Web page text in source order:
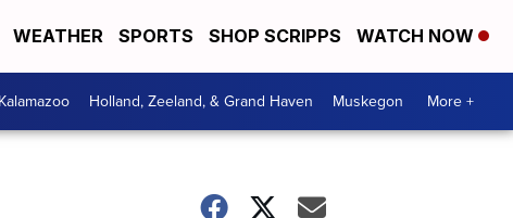
WEATHER SPORTS SHOP SCRIPPS WATCH NOW
Kalamazoo Holland, Zeeland, & Grand Haven Muskegon More +